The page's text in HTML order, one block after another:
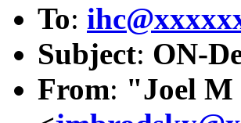
To:
Subject: ON-
From: "Joel